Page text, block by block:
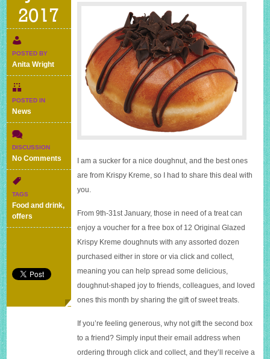
2017
POSTED BY
Anita Wright
POSTED IN
News
DISCUSSION
No Comments
Start
2017
great
Krispy
Kreme
TAGS
Food and drink,
offers
I am a sucker for a nice doughnut, and the best ones
are from Krispy Kreme, so I had to share this deal with
you.
From 9th-31st January, those in need of a treat can
enjoy a voucher for a free box of 12 Original Glazed
Krispy Kreme doughnuts with any assorted dozen
purchased either in store or via click and collect,
meaning you can help spread some delicious,
doughnut-shaped joy to friends, colleagues, and loved
ones this month by sharing the gift of sweet treats.
If you’re feeling generous, why not gift the second box
to a friend? Simply input their email address when
ordering through click and collect, and they’ll receive a